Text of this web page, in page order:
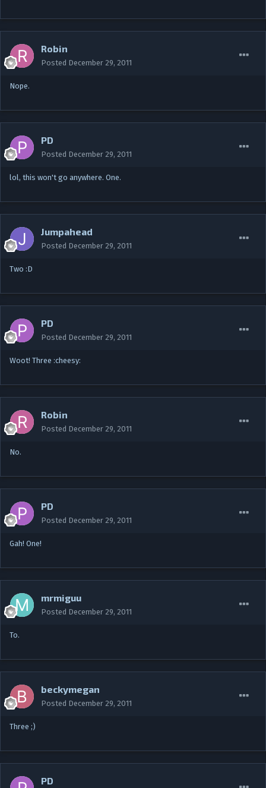
Robin
Posted December 29, 2011
Nope.
PD
Posted December 29, 2011
lol, this won't go anywhere. One.
Jumpahead
Posted December 29, 2011
Two :D
PD
Posted December 29, 2011
Woot! Three :cheesy:
Robin
Posted December 29, 2011
No.
PD
Posted December 29, 2011
Gah! One!
mrmiguu
Posted December 29, 2011
To.
beckymegan
Posted December 29, 2011
Three ;)
PD